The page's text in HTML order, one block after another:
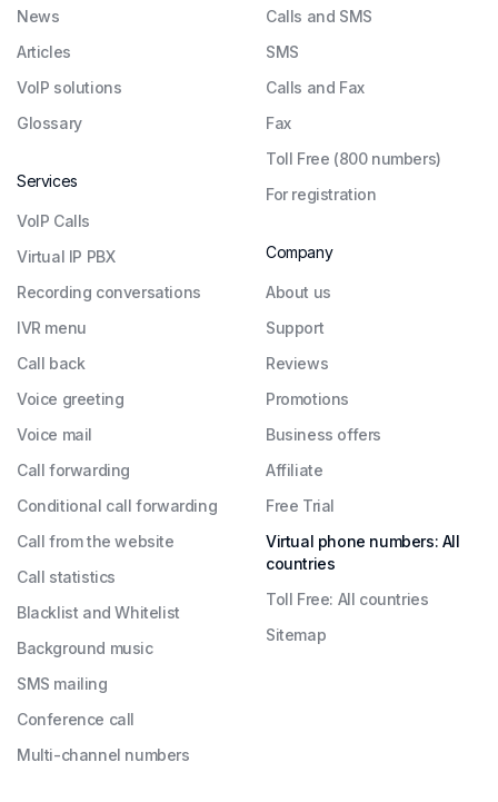
News
Articles
VoIP solutions
Glossary
Services
VoIP Calls
Virtual IP PBX
Recording conversations
IVR menu
Call back
Voice greeting
Voice mail
Call forwarding
Conditional call forwarding
Call from the website
Call statistics
Blacklist and Whitelist
Background music
SMS mailing
Conference call
Multi-channel numbers
Calls and SMS
SMS
Calls and Fax
Fax
Toll Free (800 numbers)
For registration
Company
About us
Support
Reviews
Promotions
Business offers
Affiliate
Free Trial
Virtual phone numbers: All
countries
Toll Free: All countries
Sitemap